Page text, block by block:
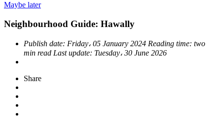
Maybe later
Neighbourhood Guide: Hawally
Publish date: Friday، 05 January 2024 Reading time: two
min read Last update: Tuesday، 30 June 2026
Share